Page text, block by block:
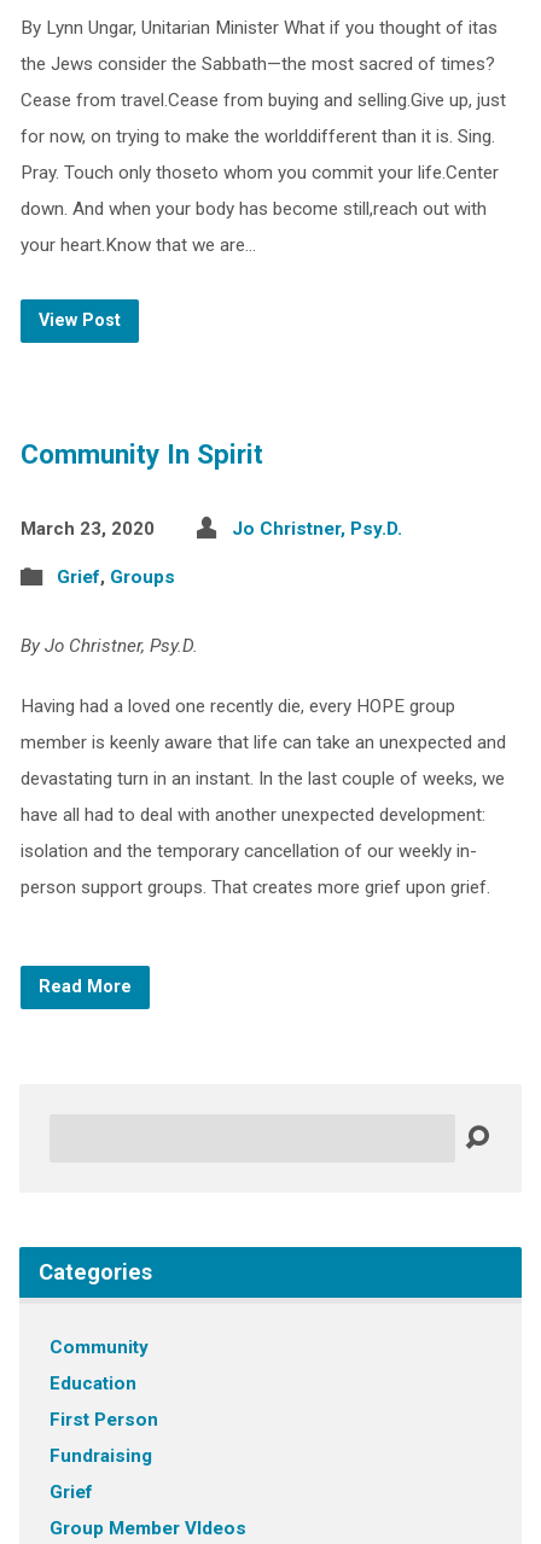
By Lynn Ungar, Unitarian Minister What if you thought of itas
the Jews consider the Sabbath—the most sacred of times?
Cease from travel.Cease from buying and selling.Give up, just
for now, on trying to make the worlddifferent than it is. Sing.
Pray. Touch only thoseto whom you commit your life.Center
down. And when your body has become still,reach out with
your heart.Know that we are…
View Post
Community In Spirit
March 23, 2020 Jo Christner, Psy.D.
Grief, Groups
By Jo Christner, Psy.D.
Having had a loved one recently die, every HOPE group
member is keenly aware that life can take an unexpected and
devastating turn in an instant. In the last couple of weeks, we
have all had to deal with another unexpected development:
isolation and the temporary cancellation of our weekly in-
person support groups. That creates more grief upon grief.
Read More
Categories
Community
Education
First Person
Fundraising
Grief
Group Member VIdeos